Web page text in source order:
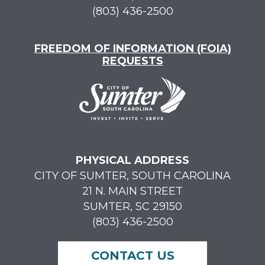
(803) 436-2500
FREEDOM OF INFORMATION (FOIA)
REQUESTS
PHYSICAL ADDRESS
CITY OF SUMTER, SOUTH CAROLINA
21 N. MAIN STREET
SUMTER, SC 29150
(803) 436-2500
CONTACT US